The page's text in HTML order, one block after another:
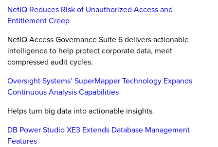
NetIQ Reduces Risk of Unauthorized Access and
Entitlement Creep
NetIQ Access Governance Suite 6 delivers actionable
intelligence to help protect corporate data, meet
compressed audit cycles.
Oversight Systems’ SuperMapper Technology Expands
Continuous Analysis Capabilities
Helps turn big data into actionable insights.
DB Power Studio XE3 Extends Database Management
Features